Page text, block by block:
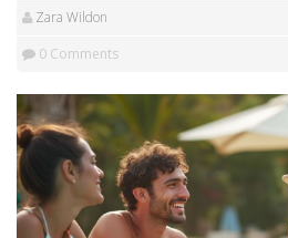
Zara Wildon
0 Comments